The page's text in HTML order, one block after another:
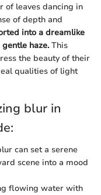
of leaves dancing in
of depth and
into a dreamlike
haze.This
the beauty of their
qualities of light
blur in
can set a serene
scene into a mood
flowing water with